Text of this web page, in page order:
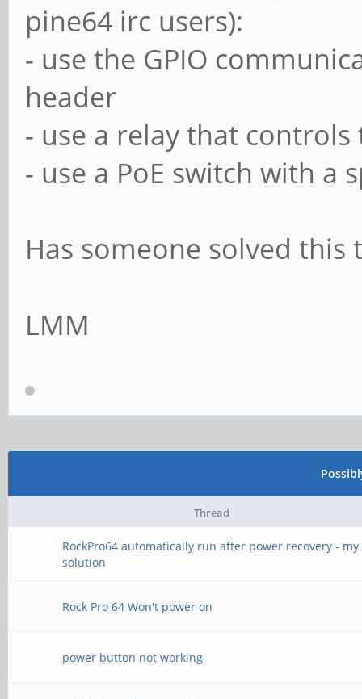
pine64 irc users):
- use the GPIO
header
- use a relay that
- use a PoE switch with a
Has someone solved this
LMM
Thread
RockPro64 automatically run after power recovery - my
solution
Rock Pro 64 Won't power on
power button not working